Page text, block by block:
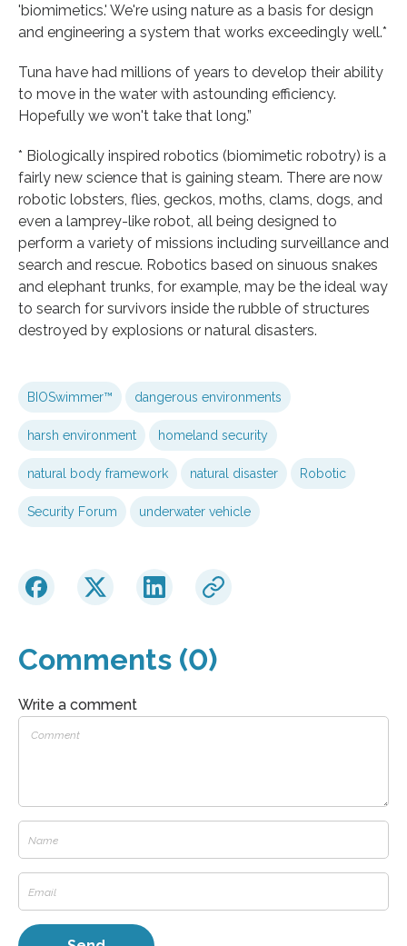
'biomimetics.' We're using nature as a basis for design
and engineering a system that works exceedingly well.*
Tuna have had millions of years to develop their ability
to move in the water with astounding efficiency.
Hopefully we won't take that long.”
* Biologically inspired robotics (biomimetic robotry) is a
fairly new science that is gaining steam. There are now
robotic lobsters, flies, geckos, moths, clams, dogs, and
even a lamprey-like robot, all being designed to
perform a variety of missions including surveillance and
search and rescue. Robotics based on sinuous snakes
and elephant trunks, for example, may be the ideal way
to search for survivors inside the rubble of structures
destroyed by explosions or natural disasters.
BIOSwimmer™ dangerous environments
harsh environment homeland security
natural body framework natural disaster Robotic
Security Forum underwater vehicle
Comments (0)
Write a comment